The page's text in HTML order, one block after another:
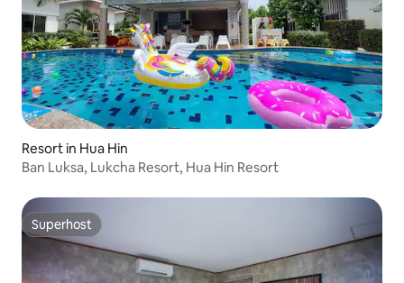
Resort in Hua Hin
Ban Luksa, Lukcha Resort, Hua Hin Resort
Superhost
Superhost